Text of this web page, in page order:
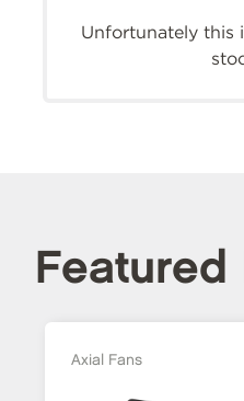
Unfortunately this
Axial Fans